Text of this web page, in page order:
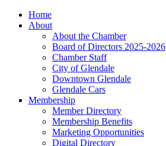
Home
About
About the Chamber
Board of Directors 2025-2026
Chamber Staff
City of Glendale
Downtown Glendale
Glendale Cars
Membership
Member Directory
Membership Benefits
Marketing Opportunities
Digital Directory